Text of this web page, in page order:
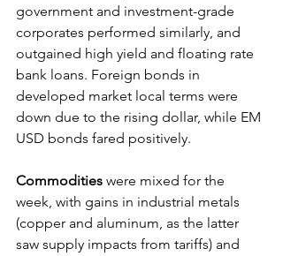
government and investment-grade
corporates performed similarly, and
outgained high yield and floating rate
bank loans. Foreign bonds in
developed market local terms were
down due to the rising dollar, while EM
USD bonds fared positively.
Commodities were mixed for the
week, with gains in industrial metals
(copper and aluminum, as the latter
saw supply impacts from tariffs) and